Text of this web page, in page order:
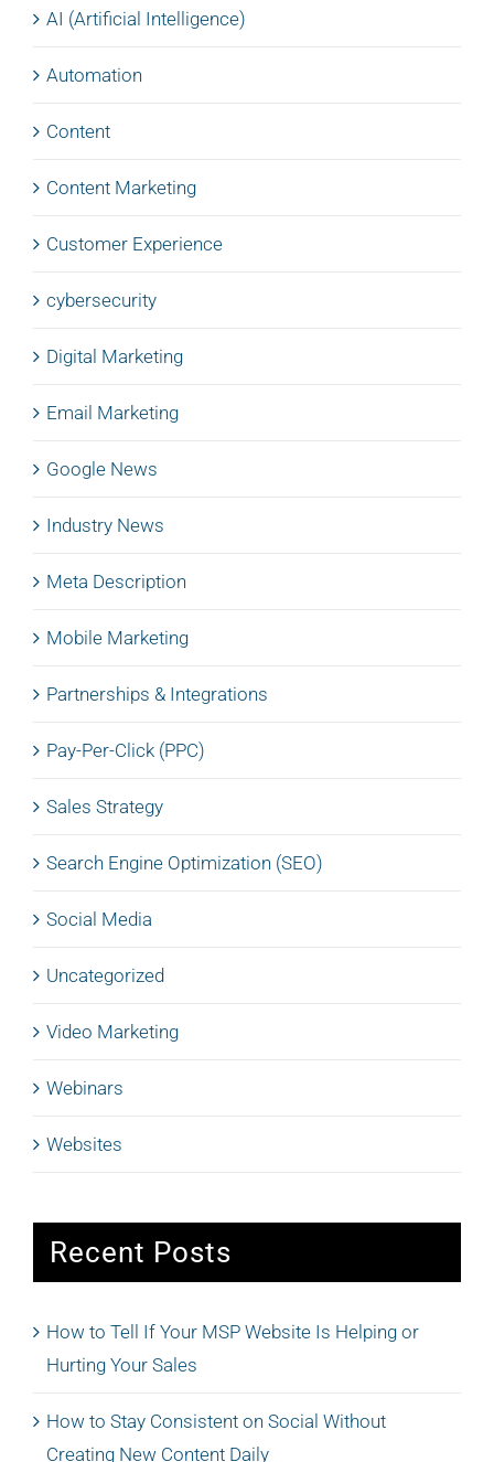
AI (Artificial Intelligence)
Automation
Content
Content Marketing
Customer Experience
cybersecurity
Digital Marketing
Email Marketing
Google News
Industry News
Meta Description
Mobile Marketing
Partnerships & Integrations
Pay-Per-Click (PPC)
Sales Strategy
Search Engine Optimization (SEO)
Social Media
Uncategorized
Video Marketing
Webinars
Websites
Recent Posts
How to Tell If Your MSP Website Is Helping or
Hurting Your Sales
How to Stay Consistent on Social Without
Creating New Content Daily